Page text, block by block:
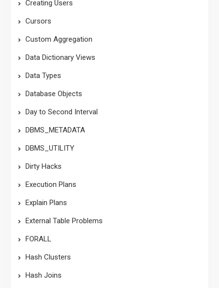
Creating Users
Cursors
Custom Aggregation
Data Dictionary Views
Data Types
Database Objects
Day to Second Interval
DBMS_METADATA
DBMS_UTILITY
Dirty Hacks
Execution Plans
Explain Plans
External Table Problems
FORALL
Hash Clusters
Hash Joins